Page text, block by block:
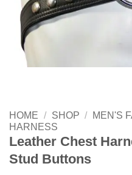
HOME / SHOP / MEN'S
HARNESS
Leather Chest
Stud Buttons